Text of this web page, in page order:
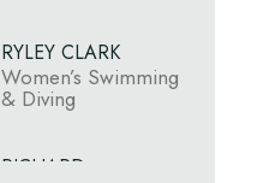
RYLEY CLARK
Women’s Swimming
& Diving
RICHARD